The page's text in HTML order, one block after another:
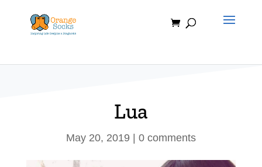
content
Lua
May 20, 2019 0 comments